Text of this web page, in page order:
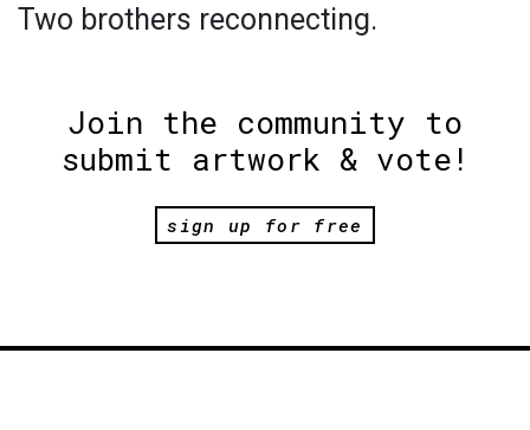
Two brothers reconnecting.
Join the community to
submit artwork & vote!
sign up for free